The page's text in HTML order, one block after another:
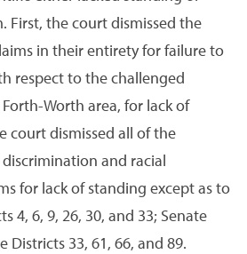
First, the court dismissed the
in their entirety for failure to
respect to the challenged
Worth area, for lack of
court dismissed all of the
and racial
for lack of standing except as to
4, 6, 9, 26, 30, and 33; Senate
Districts 33, 61, 66, and 89.